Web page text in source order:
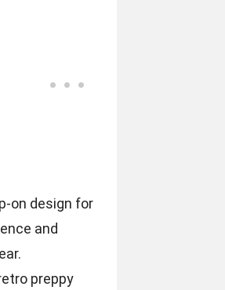
on design for
and
preppy